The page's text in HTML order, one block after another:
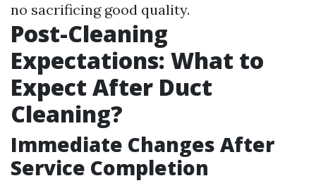
no sacrificing good quality.
Post-Cleaning
Expectations: What to
Expect After Duct
Cleaning?
Immediate Changes After
Service Completion